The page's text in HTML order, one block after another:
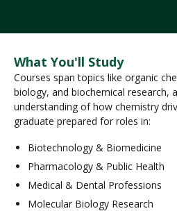
What You'll Study
Courses span topics like organic
biology, and biochemical research,
understanding of how chemistry
graduate prepared for roles in:
Biotechnology & Biomedicine
Pharmacology & Public Health
Medical & Dental Professions
Molecular Biology Research